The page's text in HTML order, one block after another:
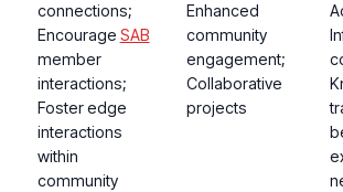
connections;
Encourage SAB
member
interactions;
Foster edge
interactions
within
community
Enhanced
community
engagement;
Collaborative
projects